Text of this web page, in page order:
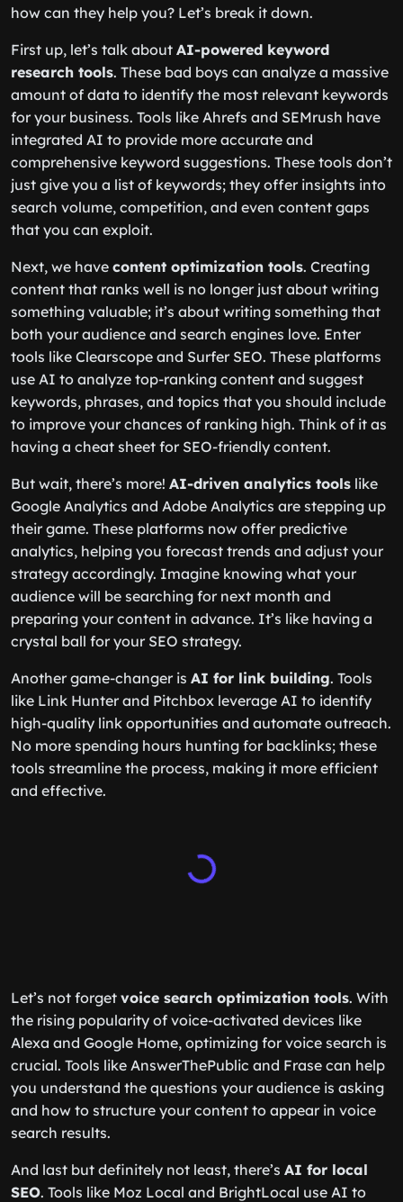
how can they help you? Let’s break it down.
First up, let’s talk about AI-powered keyword
research tools. These bad boys can analyze a massive
amount of data to identify the most relevant keywords
for your business. Tools like Ahrefs and SEMrush have
integrated AI to provide more accurate and
comprehensive keyword suggestions. These tools don’t
just give you a list of keywords; they offer insights into
search volume, competition, and even content gaps
that you can exploit.
Next, we have content optimization tools. Creating
content that ranks well is no longer just about writing
something valuable; it’s about writing something that
both your audience and search engines love. Enter
tools like Clearscope and Surfer SEO. These platforms
use AI to analyze top-ranking content and suggest
keywords, phrases, and topics that you should include
to improve your chances of ranking high. Think of it as
having a cheat sheet for SEO-friendly content.
But wait, there’s more! AI-driven analytics tools like
Google Analytics and Adobe Analytics are stepping up
their game. These platforms now offer predictive
analytics, helping you forecast trends and adjust your
strategy accordingly. Imagine knowing what your
audience will be searching for next month and
preparing your content in advance. It’s like having a
crystal ball for your SEO strategy.
Another game-changer is AI for link building. Tools
like Link Hunter and Pitchbox leverage AI to identify
high-quality link opportunities and automate outreach.
No more spending hours hunting for backlinks; these
tools streamline the process, making it more efficient
and effective.
Let’s not forget voice search optimization tools. With
the rising popularity of voice-activated devices like
Alexa and Google Home, optimizing for voice search is
crucial. Tools like AnswerThePublic and Frase can help
you understand the questions your audience is asking
and how to structure your content to appear in voice
search results.
And last but definitely not least, there’s AI for local
SEO. Tools like Moz Local and BrightLocal use AI to